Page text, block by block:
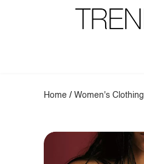
Home /Women's Clothing